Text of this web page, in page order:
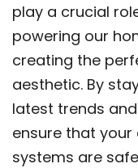
play a crucial
powering our
creating the
aesthetic. By
latest trends
ensure that
systems are